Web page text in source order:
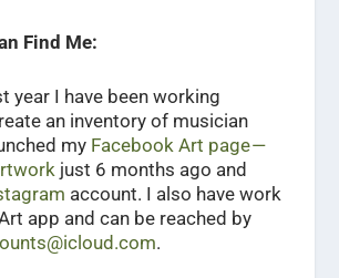
Find Me:
year I have been working
an inventory of musician
my Facebook Art page —
just 6 months ago and
account. I also have work
app and can be reached by
.